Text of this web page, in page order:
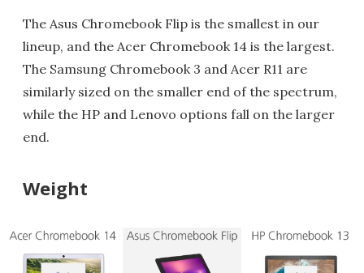
The Asus Chromebook Flip is the smallest in our
lineup, and the Acer Chromebook 14 is the largest.
The Samsung Chromebook 3 and Acer R11 are
similarly sized on the smaller end of the spectrum,
while the HP and Lenovo options fall on the larger
end.
Weight